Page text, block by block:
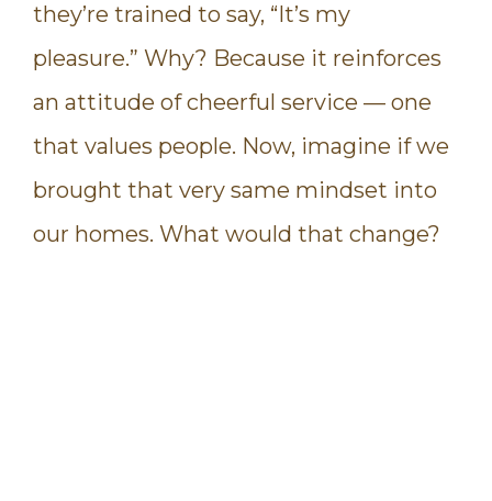
they’re trained to say, “It’s my
pleasure.” Why? Because it reinforces
an attitude of cheerful service — one
that values people. Now, imagine if we
brought that very same mindset into
our homes. What would that change?